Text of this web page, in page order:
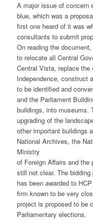
A major issue of concern
blue, which was a
first one heard of it was
consultants to submit
On reading the
to relocate all Central
Central Vista, replace
Independence, construct
to be identified and
and the Parliament
buildings, into museums.
upgrading of the
other important buildings
National Archives, the
Ministry
of Foreign Affairs and the
still not clear. The
has been awarded to
firm known to be very
project is proposed to be
Parliamentary elections.